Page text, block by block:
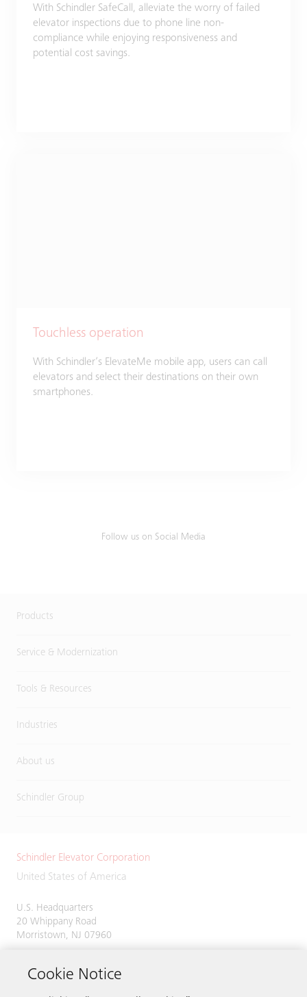
With Schindler SafeCall, alleviate the worry of failed
elevator inspections due to phone line non-
compliance while enjoying responsiveness and
potential cost savings.
Touchless operation
With Schindler’s ElevateMe mobile app, users can call
elevators and select their destinations on their own
smartphones.
Follow us on Social Media
Products
Service & Modernization
Tools & Resources
Industries
About us
Schindler Group
Schindler Elevator Corporation
United States of America
U.S. Headquarters
20 Whippany Road
Morristown, NJ 07960
Cookie Notice